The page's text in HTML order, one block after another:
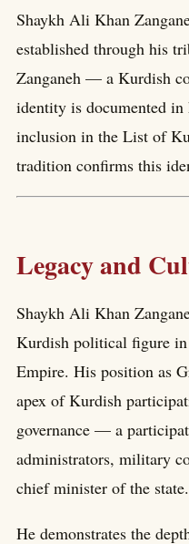
Shaykh Ali Khan
established through his
Zanganeh — a Kurdish
identity is documented
inclusion in the List of
tradition confirms this
Legacy and
Shaykh Ali Khan
Kurdish political figure
Empire. His position as
apex of Kurdish
governance — a
administrators, military
chief minister of the state.
He demonstrates the